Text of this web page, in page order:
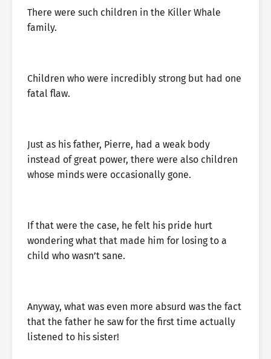
There were such children in the Killer Whale
family.
Children who were incredibly strong but had one
fatal flaw.
Just as his father, Pierre, had a weak body
instead of great power, there were also children
whose minds were occasionally gone.
If that were the case, he felt his pride hurt
wondering what that made him for losing to a
child who wasn’t sane.
Anyway, what was even more absurd was the fact
that the father he saw for the first time actually
listened to his sister!